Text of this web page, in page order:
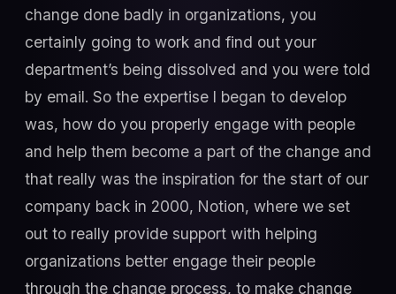
change done badly in organizations, you
certainly going to work and find out your
department’s being dissolved and you were told
by email. So the expertise I began to develop
was, how do you properly engage with people
and help them become a part of the change and
that really was the inspiration for the start of our
company back in 2000, Notion, where we set
out to really provide support with helping
organizations better engage their people
through the change process, to make change